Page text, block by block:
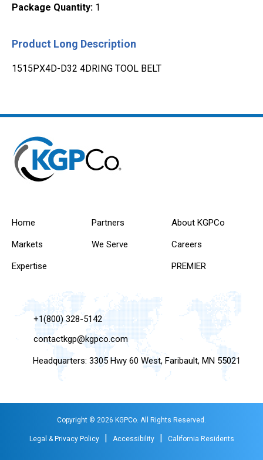
Package Quantity: 1
Product Long Description
1515PX4D-D32 4DRING TOOL BELT
Home
Markets
Expertise
Partners
We Serve
About KGPCo
Careers
PREMIER
+1(800) 328-5142
contactkgp@kgpco.com
Headquarters: 3305 Hwy 60 West, Faribault, MN 55021
Copyright © 2026 KGPCo. All Rights Reserved.
Legal & Privacy Policy | Accessibility | California Residents